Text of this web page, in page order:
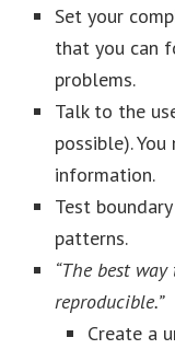
Set your
that you can
problems.
Talk to the
possible).
information.
Test
patterns.
“The best
reproducible.”
Create a